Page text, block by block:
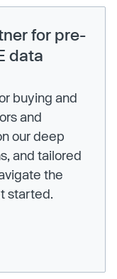
for pre-
data
buying and
and
our deep
and tailored
the
started.